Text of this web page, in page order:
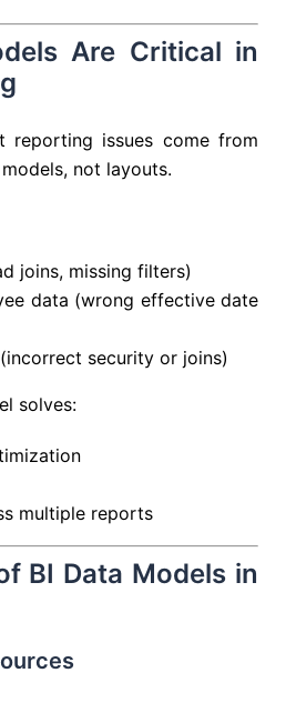
Are Critical in
reporting issues come from
not layouts.
joins, missing filters)
data (wrong effective date
security or joins)
solves:
multiple reports
BI Data Models in